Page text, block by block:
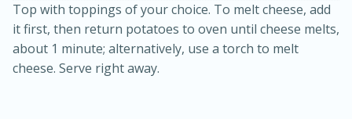
Top with toppings of your choice. To melt cheese, add
it first, then return potatoes to oven until cheese melts,
about 1 minute; alternatively, use a torch to melt
cheese. Serve right away.